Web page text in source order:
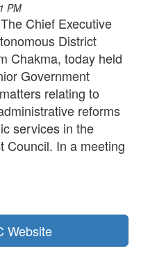
PM
Chief Executive
District
Chakma, today held
Government
relating to
reforms
services in the
Council. In a meeting
Website